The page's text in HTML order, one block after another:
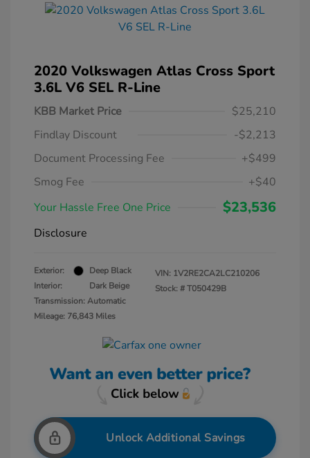
2020 Volkswagen Atlas Cross Sport
3.6L V6 SEL R-Line
KBB Market Price
$25,210
Findlay Discount
-$2,213
Document Processing Fee
+$499
Smog Fee
+$40
Your Hassle Free One Price
$23,536
Disclosure
Exterior:
Deep Black
Interior:
Dark Beige
Transmission: Automatic
Mileage: 76,843 Miles
VIN: 1V2RE2CA2LC210206
Stock: #T050429B
Unlock Additional Savings